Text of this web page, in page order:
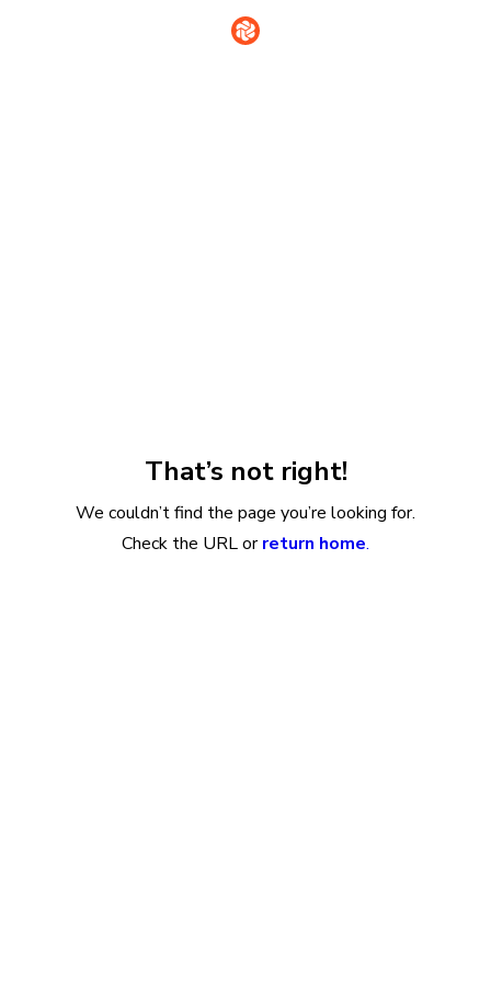
That’s not right!
We couldn’t find the page you’re looking for.
Check the URL or return home.